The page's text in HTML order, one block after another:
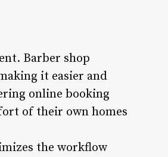
Barber shop
it easier and
online booking
of their own homes
the workflow